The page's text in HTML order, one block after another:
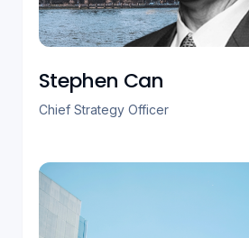
Stephen Can
Chief Strategy Officer